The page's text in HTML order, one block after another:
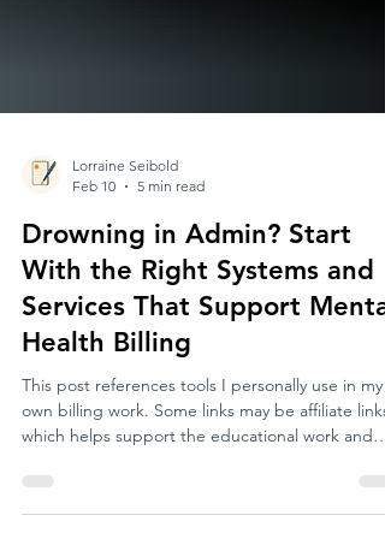
Lorraine Seibold
Feb 10
5 min read
Drowning in Admin? Start
With the Right Systems and
Services That Support Mental
Health Billing
This post references tools I personally use in my